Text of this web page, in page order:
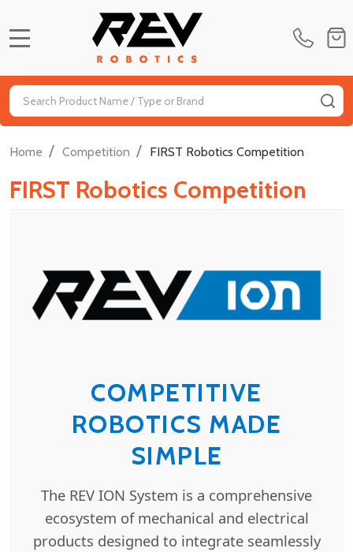
Search
Home / Competition / FIRST Robotics Competition
FIRST Robotics Competition
COMPETITIVE
ROBOTICS MADE
SIMPLE
The REV ION System is a comprehensive
ecosystem of mechanical and electrical
products designed to integrate seamlessly